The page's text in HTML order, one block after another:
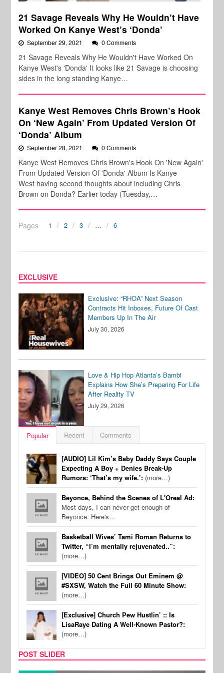
21 Savage Reveals Why He Wouldn’t Have
Worked On Kanye West’s ‘Donda’
September 29, 2021 0 Comments
21 Savage Reveals Why He Wouldn't Have Worked On
Kanye West's 'Donda' It looks like 21 Savage is choosing
sides in the long standing Kanye…
Kanye West Removes Chris Brown’s Hook
On ‘New Again’ From Updated Version Of
‘Donda’ Album
September 28, 2021 0 Comments
Kanye West Removes Chris Brown's Hook On 'New Again'
From Updated Version Of 'Donda' Album Is Kanye
West having second thoughts about including Chris
Brown on Donda? Earlier today (Tuesday,…
Pages 1 2 3 … 6
EXCLUSIVE
Exclusive: “RHOA” Next Season
Contracts Hit Inboxes, Future Of Cast
Members Up In The Air
July 30, 2026
Love & Hip Hop Atlanta’s Bambi
Explains How She’s Preparing For Life
After Reality TV
July 29, 2026
Popular Recent Comments
[AUDIO] Lil Kim’s Baby Daddy Says Couple
Expecting A Boy + Denies Break-Up
Rumors: ‘That’s my wife.’: (more…)
Beyonce, Behind the Scenes of L'Oreal Ad:
Most days, I can never get enough of
Beyonce. Here's…
Basketball Wives’ Tami Roman Returns to
Twitter, “I’m mentally rejuvenated..”:
(more…)
[VIDEO] 50 Cent Brings Out Eminem @
#SXSW, Watch the Full 60 Minute Show:
(more…)
[Exclusive] Church Pew Hustlin’ :: Is
LisaRaye Dating A Well-Known Pastor?:
(more…)
POST SLIDER